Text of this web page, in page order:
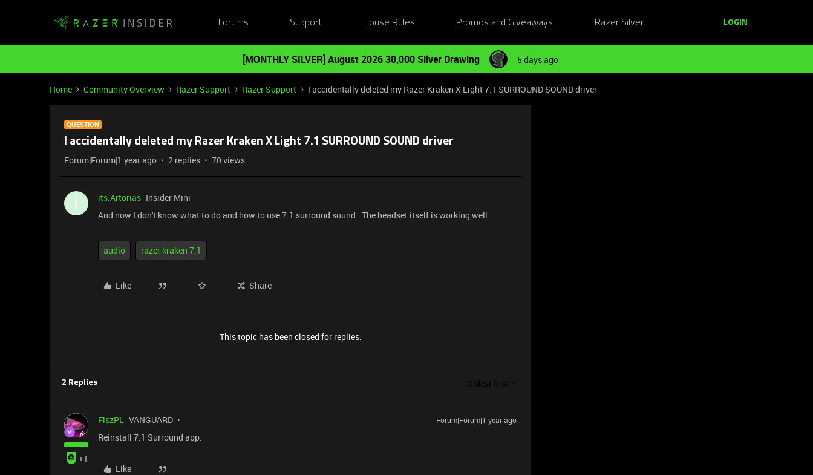
Forums Support House Rules Promos and Giveaways Razer Silver LOGIN
[MONTHLY SILVER] August 2026 30,000 Silver Drawing 5 days ago
Home Community Overview Razer Support Razer Support I accidentally deleted my Razer Kraken X Light 7.1 SURROUND SOUND driver
QUESTION
I accidentally deleted my Razer Kraken X Light 7.1 SURROUND SOUND driver
Forum|Forum|1 year ago 2 replies 70 views
I its.Artorias Insider Mini
And now I don't know what to do and how to use 7.1 surround sound . The headset itself is working well.
audio razer kraken 7.1
Like Share
This topic has been closed for replies.
2 Replies Oldest first
+1
FiszPL VANGUARD Forum|Forum|1 year ago
Reinstall 7.1 Surround app.
Like